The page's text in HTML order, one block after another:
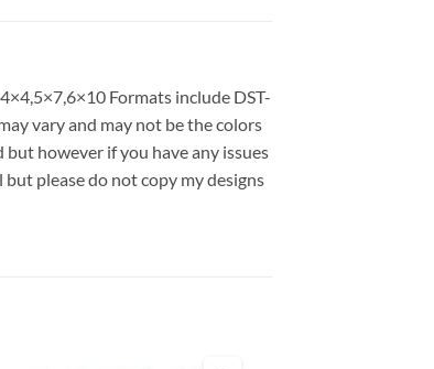
Formats include DST-
vary and may not be the colors
however if you have any issues
please do not copy my designs